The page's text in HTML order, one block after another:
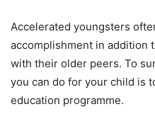
Accelerated youngsters
accomplishment in addition
with their older peers. To
you can do for your child is
education programme.